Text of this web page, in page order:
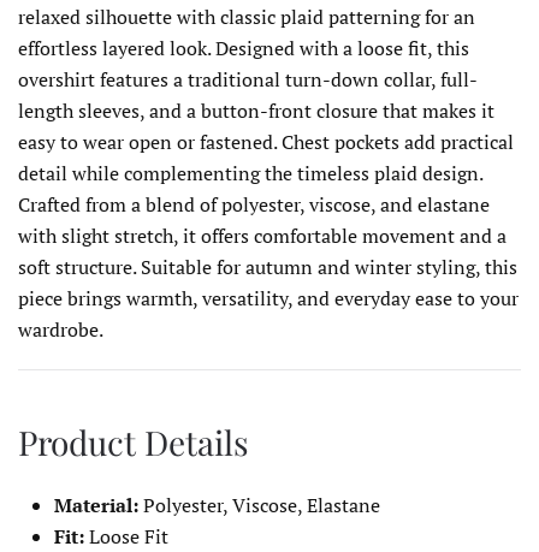
relaxed silhouette with classic plaid patterning for an
effortless layered look. Designed with a loose fit, this
overshirt features a traditional turn-down collar, full-
length sleeves, and a button-front closure that makes it
easy to wear open or fastened. Chest pockets add practical
detail while complementing the timeless plaid design.
Crafted from a blend of polyester, viscose, and elastane
with slight stretch, it offers comfortable movement and a
soft structure. Suitable for autumn and winter styling, this
piece brings warmth, versatility, and everyday ease to your
wardrobe.
Product Details
Material:Polyester, Viscose, Elastane
Fit:Loose Fit